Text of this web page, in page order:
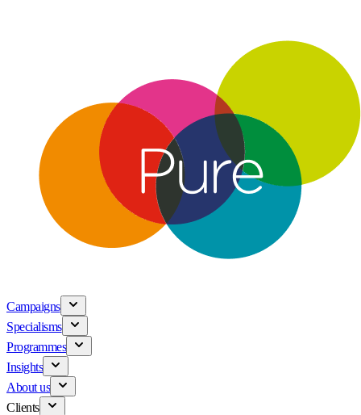
Campaigns
Specialisms
Programmes
Insights
About us
Clients